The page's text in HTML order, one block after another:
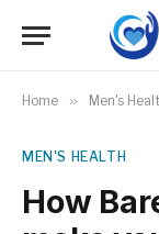
Home » Men's
MEN'S HEALTH
How